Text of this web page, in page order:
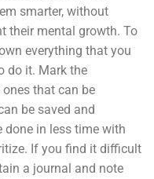
smarter, without
their mental growth. To
everything that you
do it. Mark the
that can be
be saved and
in less time with
If you find it difficult
a journal and note